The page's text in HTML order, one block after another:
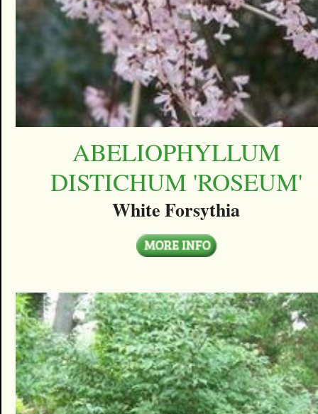
ABELIOPHYLLUM
DISTICHUM 'ROSEUM'
White Forsythia